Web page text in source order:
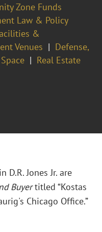
Zone Funds
Law & Policy
&
Venues
Defense,
Real Estate
D.R. Jones Jr. are
Buyertitled “Kostas
Chicago Office.”